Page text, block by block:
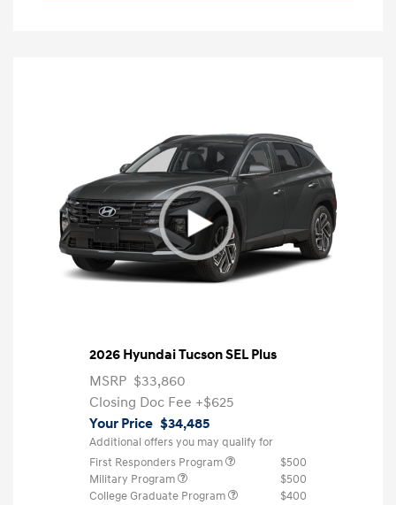
2026 Hyundai Tucson SEL Plus
MSRP $33,860
Closing Doc Fee +$625
Your Price $34,485
Additional offers you may qualify for
First Responders Program
$500
Military Program
$500
College Graduate Program
$400